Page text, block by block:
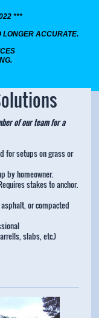
***
LONGER ACCURATE.
team for a
for setups on grass or
by homeowner.
anchor.
or compacted
slabs, etc.)